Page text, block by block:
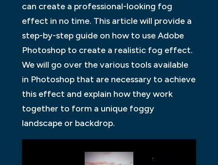
can create a professional-looking fog
effect in no time. This article will provide a
step-by-step guide on how to use Adobe
Photoshop to create a realistic fog effect.
We will go over the various tools available
in Photoshop that are necessary to achieve
this effect and explain how they work
together to form a unique foggy
landscape or backdrop.